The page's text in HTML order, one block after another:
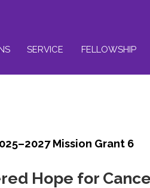
SERVICE FELLOWSHIP
Mission Grant 6
Hope for